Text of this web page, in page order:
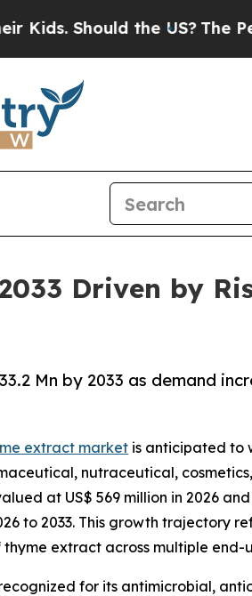
the US?The Pentagon Is
Driven by
Mn by 2033 as demand
extract market is anticipated to
nutraceutical,
at US$ 569 million in 2026
to 2033. This growth trajectory
extract across multiple end-
for its antimicrobial,